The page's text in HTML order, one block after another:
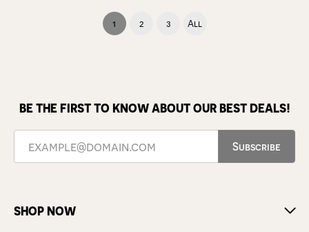
1 (current)
2 3 All
BE THE FIRST TO KNOW ABOUT OUR BEST DEALS!
Subscribe
SHOP NOW